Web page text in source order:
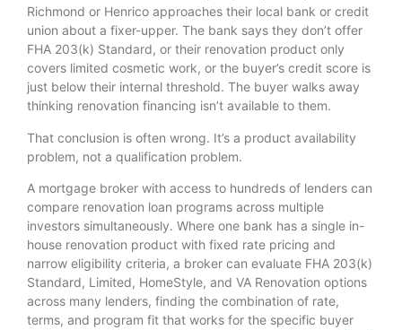
Richmond or Henrico approaches their local bank or credit
union about a fixer-upper. The bank says they don’t offer
FHA 203(k) Standard, or their renovation product only
covers limited cosmetic work, or the buyer’s credit score is
just below their internal threshold. The buyer walks away
thinking renovation financing isn’t available to them.
That conclusion is often wrong. It’s a product availability
problem, not a qualification problem.
A mortgage broker with access to hundreds of lenders can
compare renovation loan programs across multiple
investors simultaneously. Where one bank has a single in-
house renovation product with fixed rate pricing and
narrow eligibility criteria, a broker can evaluate FHA 203(k)
Standard, Limited, HomeStyle, and VA Renovation options
across many lenders, finding the combination of rate,
terms, and program fit that works for the specific buyer